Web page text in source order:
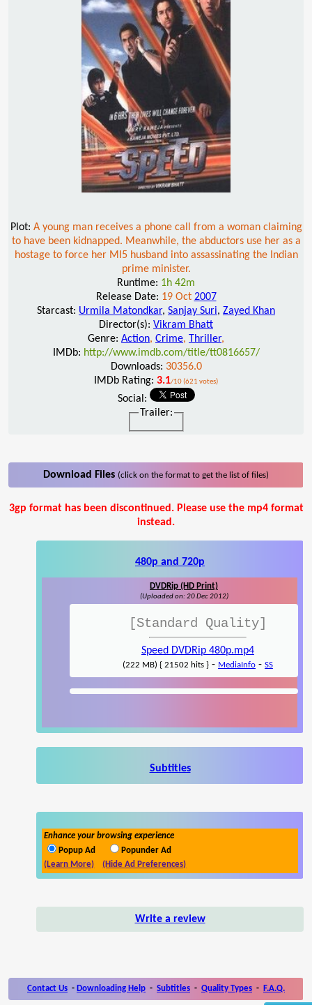
Plot: A young man receives a phone call from a woman claiming
to have been kidnapped. Meanwhile, the abductors use her as a
hostage to force her MI5 husband into assassinating the Indian
prime minister.
Runtime: 1h 42m
Release Date: 19 Oct 2007
Starcast: Urmila Matondkar, Sanjay Suri, Zayed Khan
Director(s): Vikram Bhatt
Genre: Action, Crime, Thriller,
IMDb: http://www.imdb.com/title/tt0816657/
Downloads: 30356.0
IMDb Rating: 3.1/10 (621 votes)
Social:
Trailer:
Download Files (click on the format to get the list of files)
3gp format has been discontinued. Please use the mp4 format
instead.
480p and 720p
DVDRip (HD Print)
(Uploaded on: 20 Dec 2012)
[Standard Quality]
Speed DVDRip 480p.mp4
(222 MB) { 21502 hits } - MediaInfo - SS
Subtitles
Enhance your browsing experience
Popup Ad
Popunder Ad
(Learn More)
(Hide Ad Preferences)
Write a review
Contact Us - Downloading Help - Subtitles - Quality Types - F.A.Q.